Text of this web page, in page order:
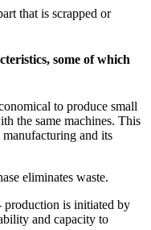
that is scrapped or
some of which
to produce small
the same machines. This
and its
eliminates waste.
production is initiated by
and capacity to